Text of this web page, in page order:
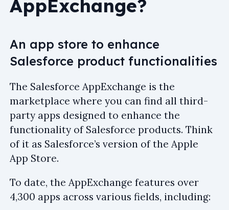
AppExchange?
An app store to enhance
Salesforce product functionalities
The Salesforce AppExchange is the
marketplace where you can find all third-
party apps designed to enhance the
functionality of Salesforce products. Think
of it as Salesforce’s version of the Apple
App Store.
To date, the AppExchange features over
4,300 apps across various fields, including: